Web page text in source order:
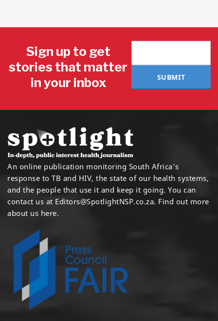
Sign up to get
stories that matter
in your inbox
SUBMIT
An online publication monitoring South Africa's
response to TB and HIV, the state of our health systems,
and the people that use it and keep it going. You can
contact us at Editors@SpotlightNSP.co.za. Find out more
about us here.